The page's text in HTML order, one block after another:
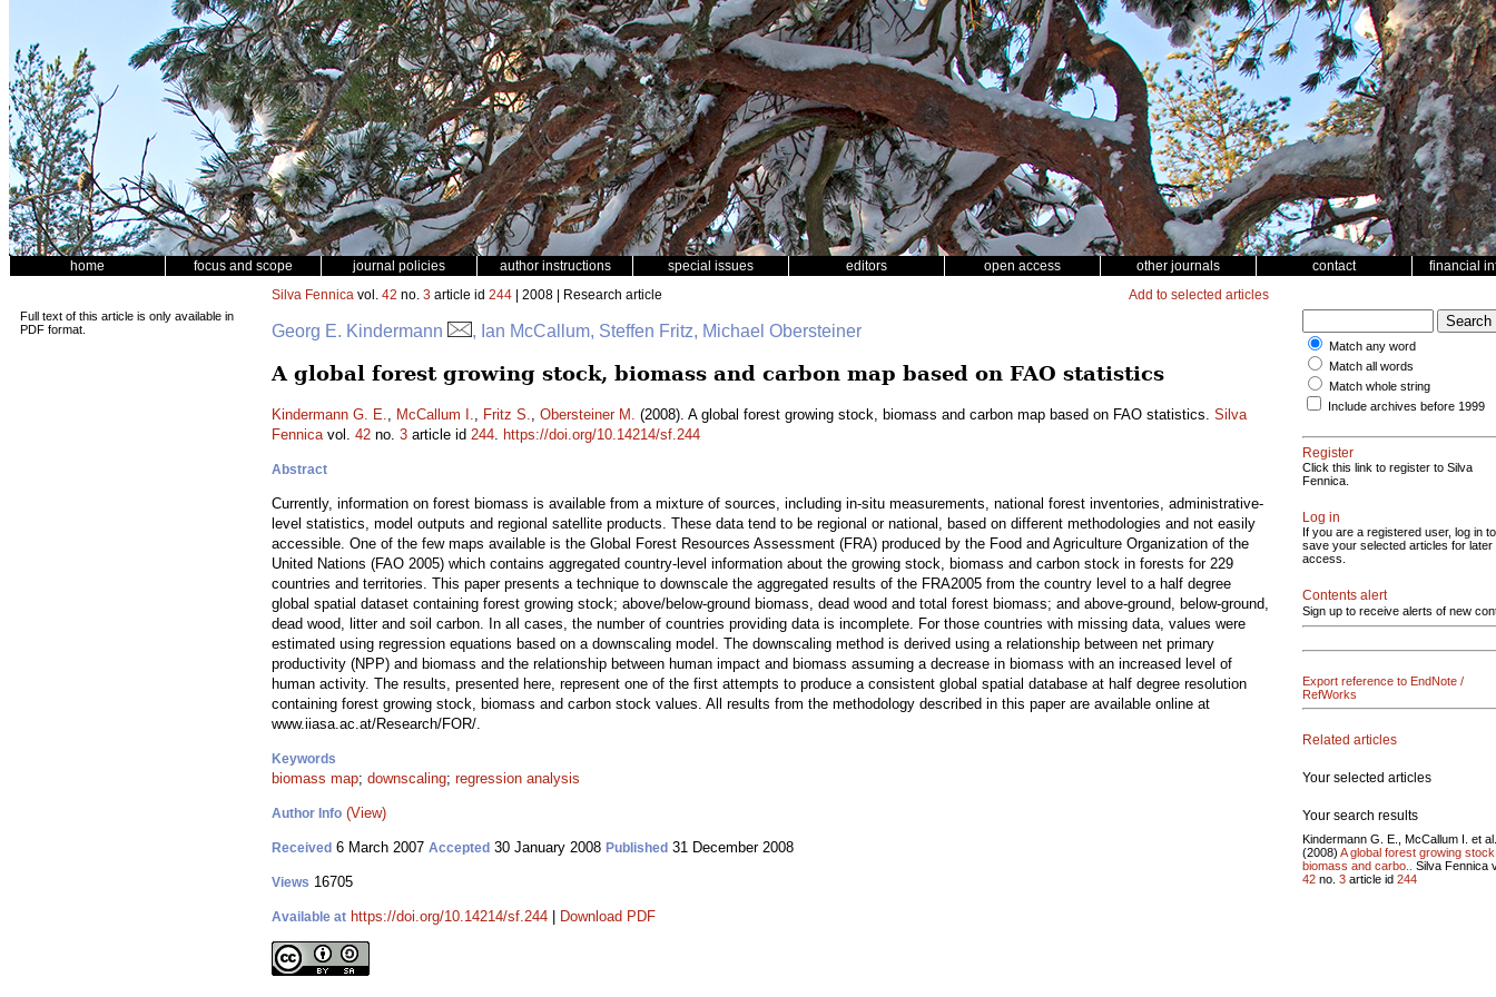
home focus and scope journal policies author instructions special issues editors open access other journals contact financial
Full text of this article is only available in
PDF format.
Silva Fennica vol. 42 no. 3 article id 244 | 2008 | Research article Add to selected articles
Georg E. Kindermann , Ian McCallum, Steffen Fritz, Michael Obersteiner
A global forest growing stock, biomass and carbon map based on FAO statistics
Kindermann G. E., McCallum I., Fritz S., Obersteiner M. (2008). A global forest growing stock, biomass and carbon map based on FAO statistics. Silva
Fennicavol. 42 no. 3 article id 244. https://doi.org/10.14214/sf.244
Abstract
Currently, information on forest biomass is available from a mixture of sources, including in-situ measurements, national forest inventories, administrative-
level statistics, model outputs and regional satellite products. These data tend to be regional or national, based on different methodologies and not easily
accessible. One of the few maps available is the Global Forest Resources Assessment (FRA) produced by the Food and Agriculture Organization of the
United Nations (FAO 2005) which contains aggregated country-level information about the growing stock, biomass and carbon stock in forests for 229
countries and territories. This paper presents a technique to downscale the aggregated results of the FRA2005 from the country level to a half degree
global spatial dataset containing forest growing stock; above/below-ground biomass, dead wood and total forest biomass; and above-ground, below-ground,
dead wood, litter and soil carbon. In all cases, the number of countries providing data is incomplete. For those countries with missing data, values were
estimated using regression equations based on a downscaling model. The downscaling method is derived using a relationship between net primary
productivity (NPP) and biomass and the relationship between human impact and biomass assuming a decrease in biomass with an increased level of
human activity. The results, presented here, represent one of the first attempts to produce a consistent global spatial database at half degree resolution
containing forest growing stock, biomass and carbon stock values. All results from the methodology described in this paper are available online at
www.iiasa.ac.at/Research/FOR/.
Keywords
biomass map; downscaling; regression analysis
Author Info (View)
Received 6 March 2007 Accepted 30 January 2008 Published 31 December 2008
Views 16705
Available at https://doi.org/10.14214/sf.244 Download PDF
Match any word
Match all words
Match whole string
Include archives before 1999
Register
Click this link to register to Silva
Fennica.
Log in
If you are a registered user, log in to
save your selected articles for later
access.
Contents alert
Sign up to receive alerts of new
Export reference to EndNote /
RefWorks
Related articles
Your selected articles
Your search results
Kindermann G. E., McCallum I. et al.
(2008) A global forest growing
biomass and carbo..
Silva Fennica
42 no. 3 article id 244